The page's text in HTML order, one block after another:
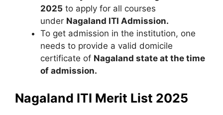
2025 to apply for all courses
under Nagaland ITI Admission.
To get admission in the institution, one
needs to provide a valid domicile
certificate of Nagaland state at the time
of admission.
Nagaland ITI Merit List 2025